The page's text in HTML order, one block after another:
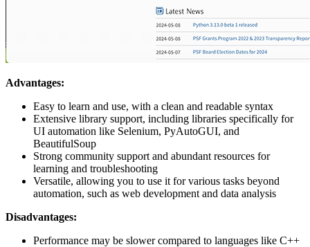
Advantages:
Easy to learn and use, with a clean and readable syntax
Extensive library support, including libraries specifically for
UI automation like Selenium, PyAutoGUI, and
BeautifulSoup
Strong community support and abundant resources for
learning and troubleshooting
Versatile, allowing you to use it for various tasks beyond
automation, such as web development and data analysis
Disadvantages:
Performance may be slower compared to languages like C++